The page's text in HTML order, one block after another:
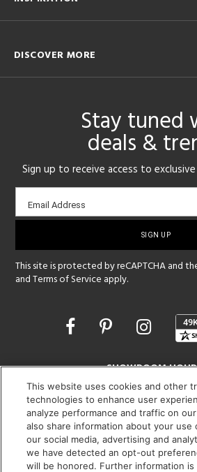
DISCOVER MORE
Stay tuned
deals &
Sign up to receive access to
Email
sign-
Email Address
This site is protected by reCAPTCHA and
andTerms of Service apply.
Opens
SHOWROOM
MON - FRI: 9 am -
SAT: 10 am - 5 pm | SUN:
(312) 944-1000
215 W. Chicago Avenue,
This website uses cookies and other
technologies to enhance user
analyze performance and traffic on
also share information about your
our social media, advertising and
we have detected an opt-out
will be honored. Further information is